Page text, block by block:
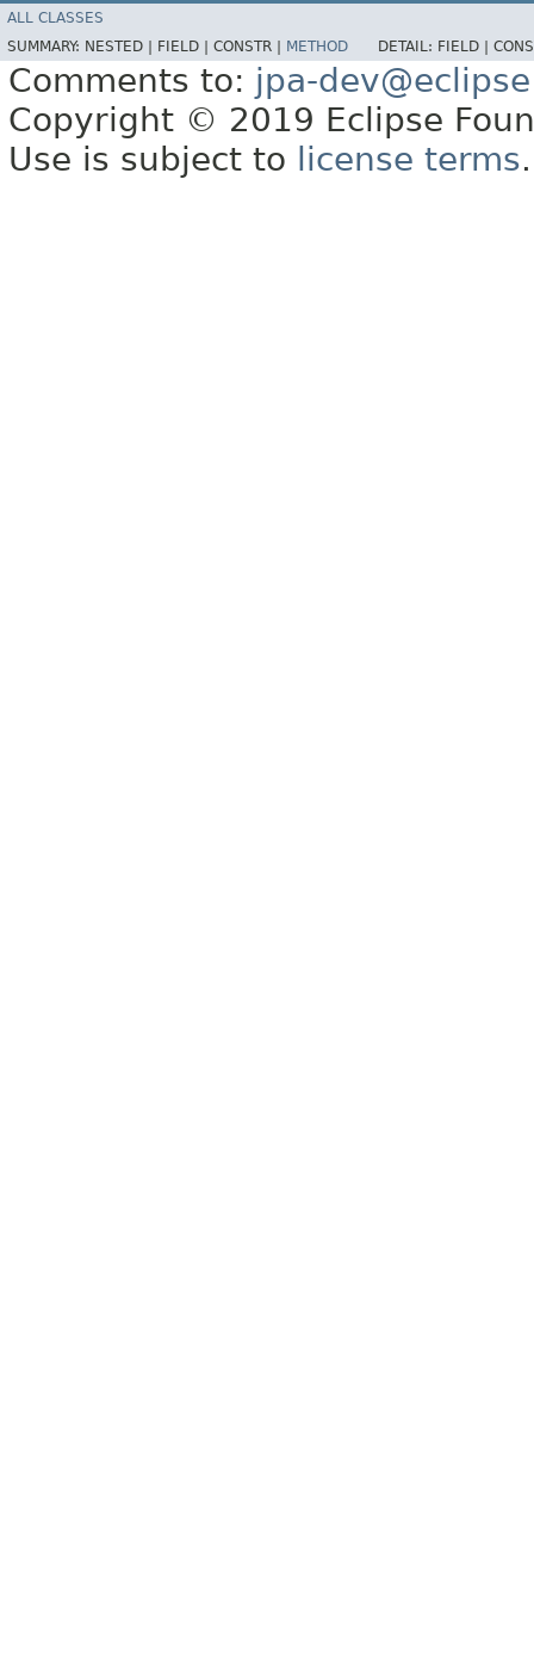
ALL CLASSES
SUMMARY: NESTED | FIELD | CONSTR | METHOD DETAIL: FIELD |
Comments to: jpa-
Copyright © 2019 Eclipse
Use is subject to
license terms.